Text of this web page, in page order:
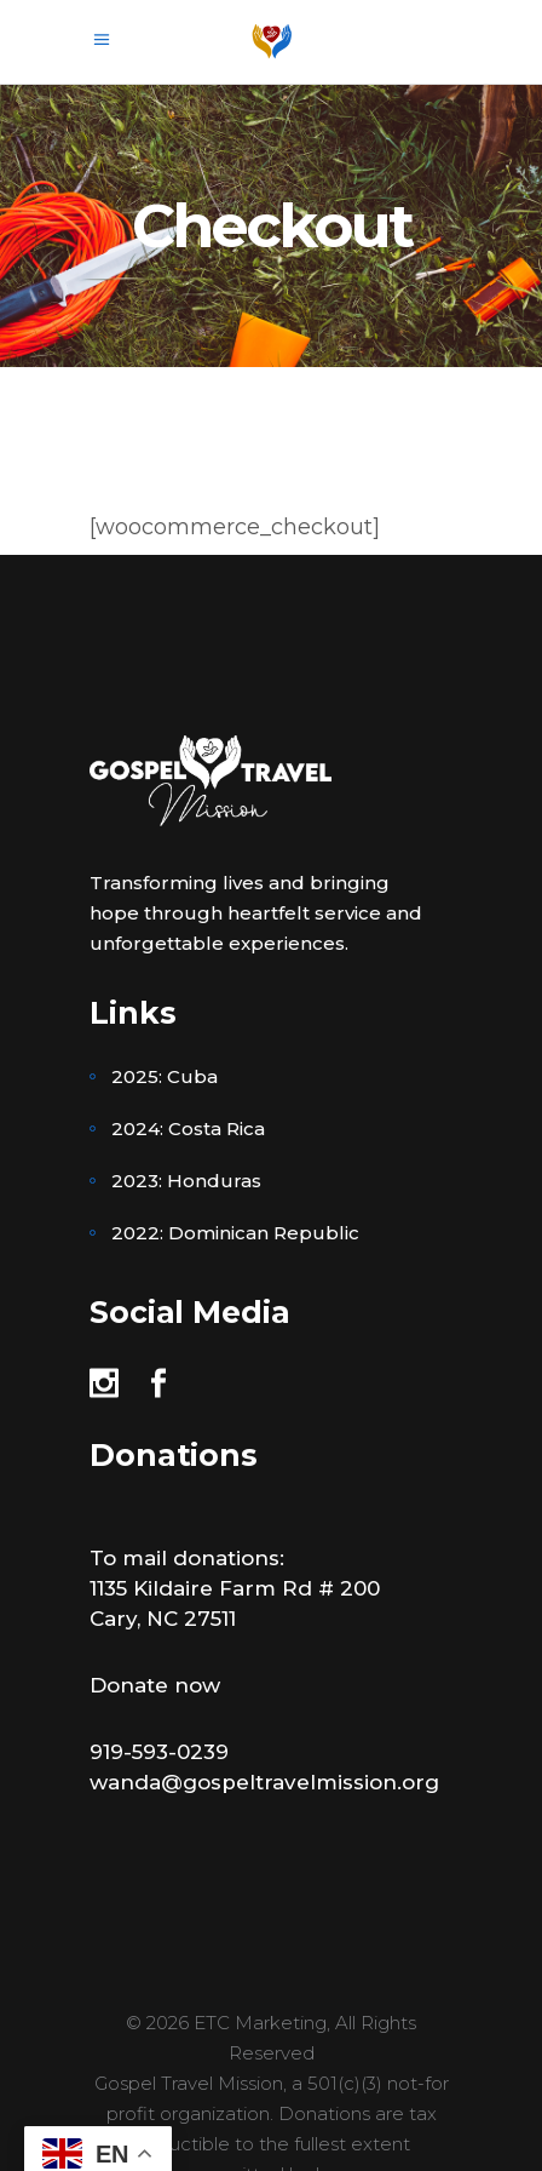
Checkout
[woocommerce_checkout]
Transforming lives and bringing
hope through heartfelt service and
unforgettable experiences.
Links
2025: Cuba
2024: Costa Rica
2023: Honduras
2022: Dominican Republic
Social Media
Donations
To mail donations:
1135 Kildaire Farm Rd # 200
Cary, NC 27511
Donate now
919-593-0239
wanda@gospeltravelmission.org
© 2026 ETC Marketing, All Rights
Reserved
Gospel Travel Mission, a 501(c)(3) not-for
profit organization. Donations are tax
deductible to the fullest extent
EN